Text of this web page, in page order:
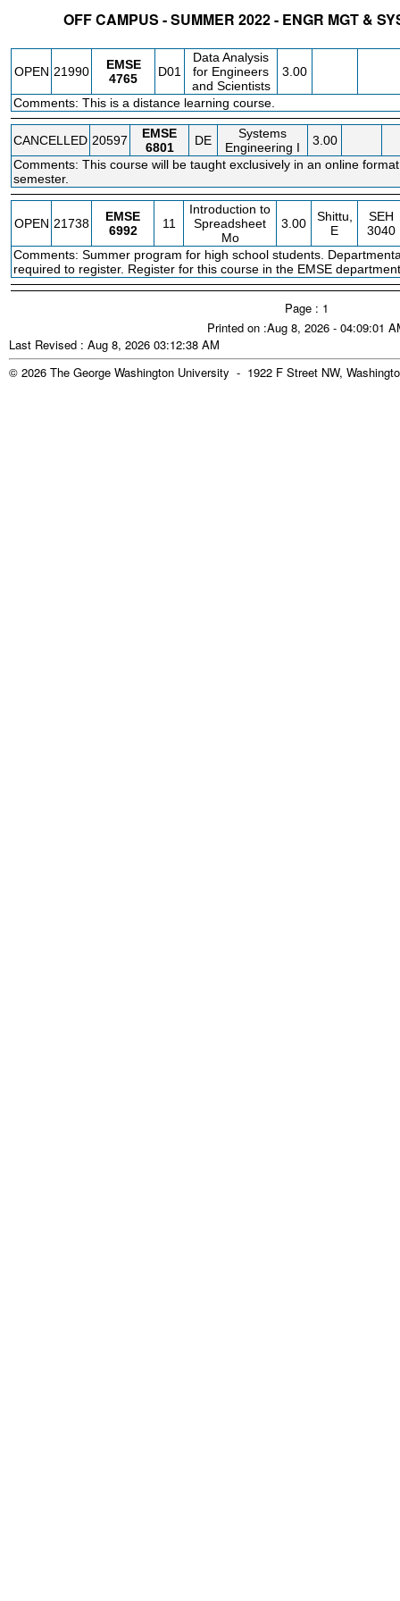
OFF CAMPUS - SUMMER 2022 - ENGR MGT &
OPEN 21990
EMSE
4765
D01
Data Analysis
for Engineers
and Scientists
3.00
Comments: This is a distance learning course.
CANCELLED 20597
EMSE
6801
DE
Systems
Engineering I
3.00
Comments: This course will be taught exclusively in an online
semester.
OPEN 21738
EMSE
6992
11
Introduction to
Spreadsheet
Mo
3.00
Shittu,
E
SEH
3040
Comments: Summer program for high school students.
required to register. Register for this course in the EMSE
Page : 1
Printed on :Aug 8, 2026 - 04:09:01
Last Revised : Aug 8, 2026 03:12:38 AM
© 2026 The George Washington University - 1922 F Street NW,